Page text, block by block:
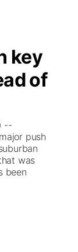
key
of
--
push
was
been